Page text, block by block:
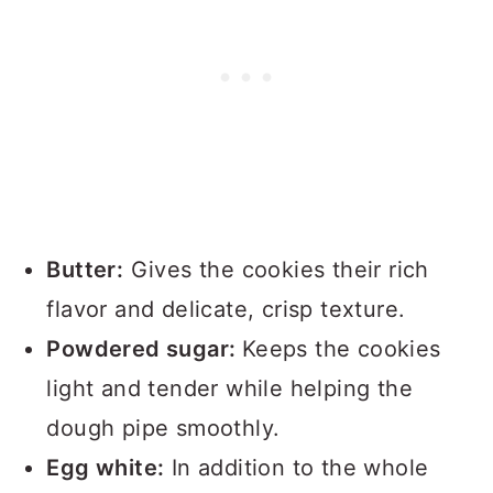
Butter: Gives the cookies their rich
flavor and delicate, crisp texture.
Powdered sugar: Keeps the cookies
light and tender while helping the
dough pipe smoothly.
Egg white: In addition to the whole